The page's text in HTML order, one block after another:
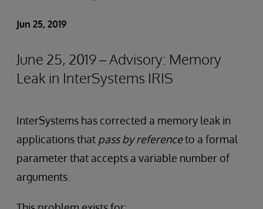
Jun 25, 2019
June 25, 2019 – Advisory: Memory
Leak in InterSystems IRIS
InterSystems has corrected a memory leak in
applications that pass by referenceto a formal
parameter that accepts a variable number of
arguments.